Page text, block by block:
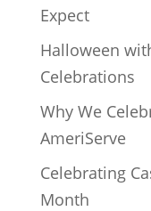
Expect
Halloween
Celebrations
Why We
AmeriServe
Celebrating
Month